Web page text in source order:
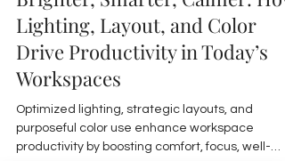
Lighting, Layout, and Color
Drive Productivity in Today’s
Workspaces
Optimized lighting, strategic layouts, and
purposeful color use enhance workspace
productivity by boosting comfort, focus, well-